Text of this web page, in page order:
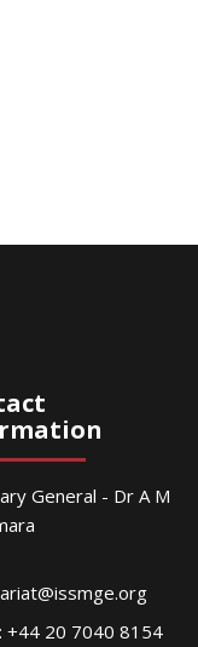
General - Dr A M
+44 20 7040 8154